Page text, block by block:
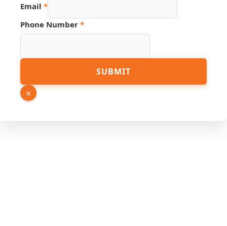
Email *
Phone Number *
URL
Phone
SUBMIT
×